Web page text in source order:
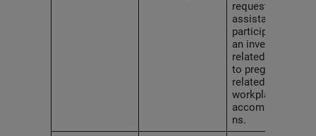
requested
assistance or
participated in
an investigation
related
to pregnancy-
related
workplace
accommodatio
ns.